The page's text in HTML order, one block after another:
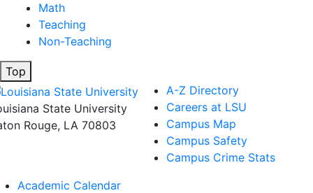
Math
Teaching
Non-Teaching
Top
State University
Rouge, LA 70803
A-Z Directory
Careers at LSU
Campus Map
Campus Safety
Campus Crime Stats
Academic Calendar